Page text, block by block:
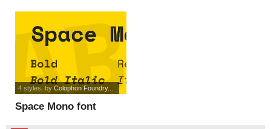
Space Mono font
4 styles , by Colophon Foundry...